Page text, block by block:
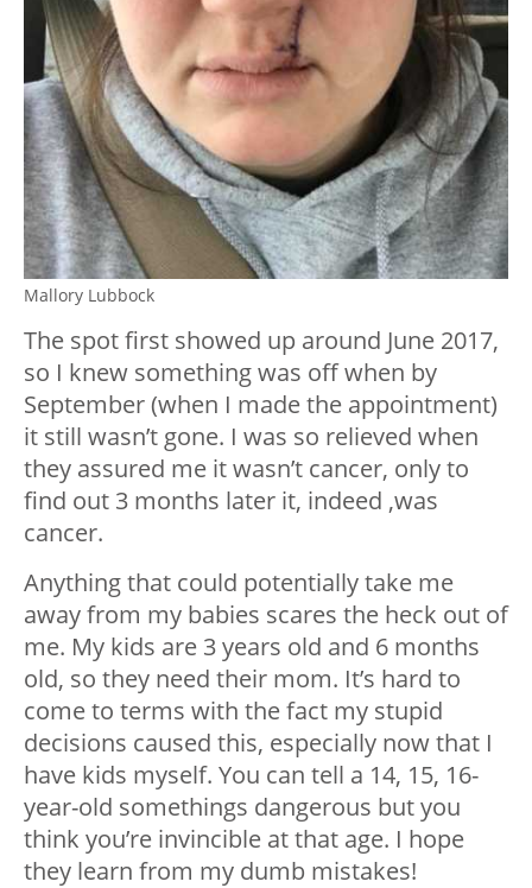
Mallory Lubbock
The spot first showed up around June 2017,
so I knew something was off when by
September (when I made the appointment)
it still wasn’t gone. I was so relieved when
they assured me it wasn’t cancer, only to
find out 3 months later it, indeed ,was
cancer.
Anything that could potentially take me
away from my babies scares the heck out of
me. My kids are 3 years old and 6 months
old, so they need their mom. It’s hard to
come to terms with the fact my stupid
decisions caused this, especially now that I
have kids myself. You can tell a 14, 15, 16-
year-old somethings dangerous but you
think you’re invincible at that age. I hope
they learn from my dumb mistakes!